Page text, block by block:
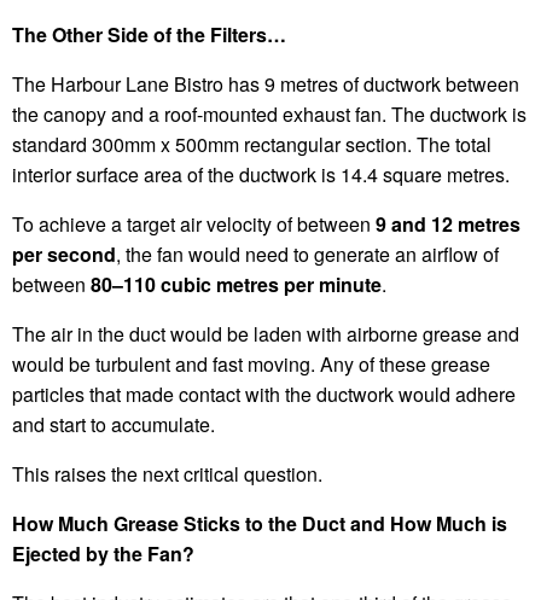
The Other Side of the Filters…
The Harbour Lane Bistro has 9 metres of ductwork between
the canopy and a roof-mounted exhaust fan. The ductwork is
standard 300mm x 500mm rectangular section. The total
interior surface area of the ductwork is 14.4 square metres.
To achieve a target air velocity of between 9 and 12 metres
per second, the fan would need to generate an airflow of
between 80–110 cubic metres per minute.
The air in the duct would be laden with airborne grease and
would be turbulent and fast moving. Any of these grease
particles that made contact with the ductwork would adhere
and start to accumulate.
This raises the next critical question.
How Much Grease Sticks to the Duct and How Much is
Ejected by the Fan?